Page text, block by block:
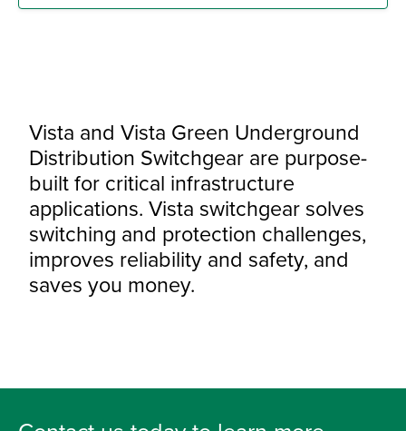
Vista and Vista Green Underground
Distribution Switchgear are purpose-
built for critical infrastructure
applications. Vista switchgear solves
switching and protection challenges,
improves reliability and safety, and
saves you money.